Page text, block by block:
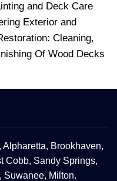
and Deck Care
Exterior and
Cleaning,
Of Wood Decks
Alpharetta, Brookhaven,
Cobb, Sandy Springs,
, Suwanee, Milton.